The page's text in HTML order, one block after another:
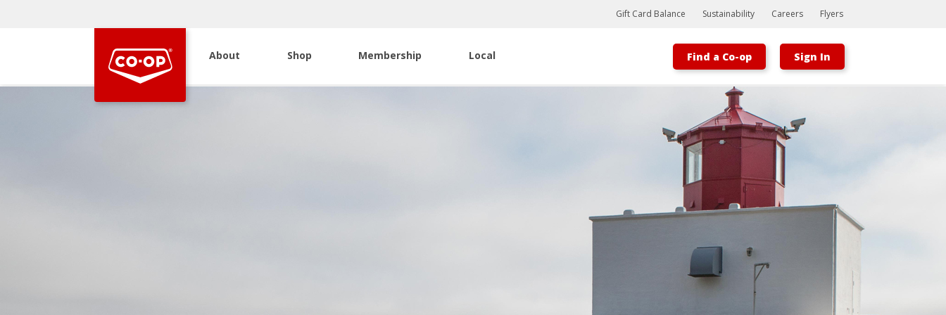
Bootstrap
Hello, world! This is a toast message.
Gift Card Balance Sustainability Careers Flyers
About Shop Membership Local Find a Co-op Sign In